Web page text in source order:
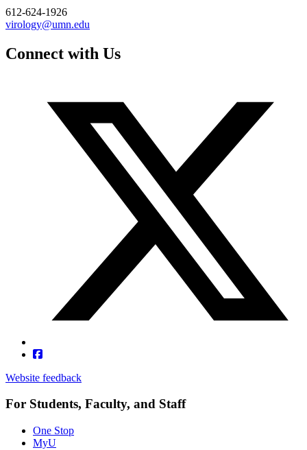
612-624-1926
virology@umn.edu
Connect with Us
Website feedback
For Students, Faculty, and Staff
One Stop
MyU